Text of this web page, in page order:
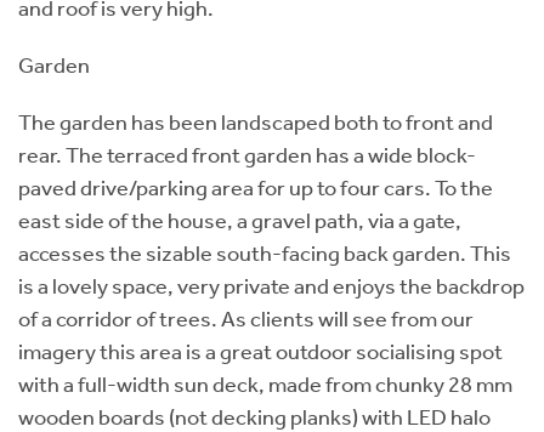
and roof is very high.
Garden
The garden has been landscaped both to front and
rear. The terraced front garden has a wide block-
paved drive/parking area for up to four cars. To the
east side of the house, a gravel path, via a gate,
accesses the sizable south-facing back garden. This
is a lovely space, very private and enjoys the backdrop
of a corridor of trees. As clients will see from our
imagery this area is a great outdoor socialising spot
with a full-width sun deck, made from chunky 28 mm
wooden boards (not decking planks) with LED halo